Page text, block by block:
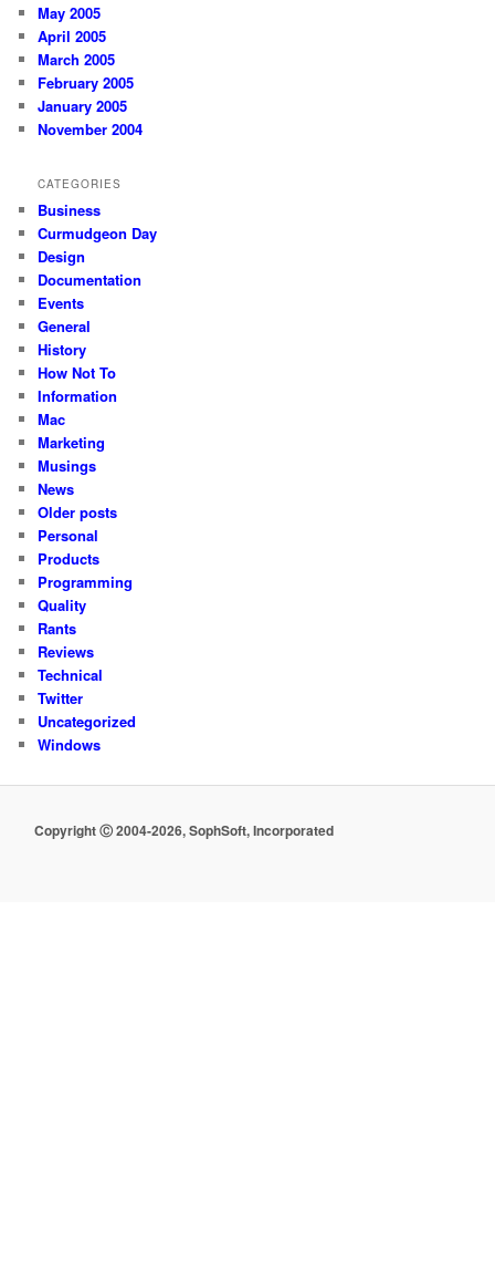
May 2005
April 2005
March 2005
February 2005
January 2005
November 2004
CATEGORIES
Business
Curmudgeon Day
Design
Documentation
Events
General
History
How Not To
Information
Mac
Marketing
Musings
News
Older posts
Personal
Products
Programming
Quality
Rants
Reviews
Technical
Twitter
Uncategorized
Windows